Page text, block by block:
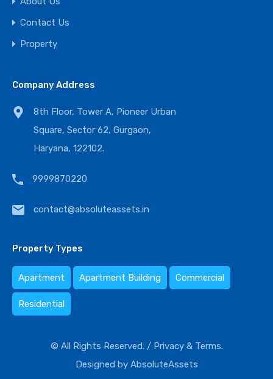
Contact Us
Property
Company Address
8th Floor, Tower A, Pioneer Urban
Square, Sector 62, Gurgaon,
Haryana, 122102.
9999870220
contact@absoluteassets.in
Property Types
Apartment Apartment Building Commercial
Residential
© All Rights Reserved. / Privacy & Terms.
Designed by AbsoluteAssets